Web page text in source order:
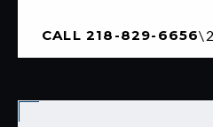
CALL 218-829-6656